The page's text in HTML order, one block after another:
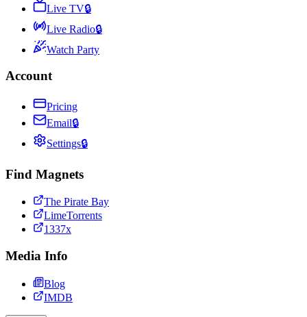
Live TV🔒
Live Radio🔒
Watch Party
Account
Pricing
Email🔒
Settings🔒
Find Magnets
The Pirate Bay
LimeTorrents
1337x
Media Info
Blog
IMDB